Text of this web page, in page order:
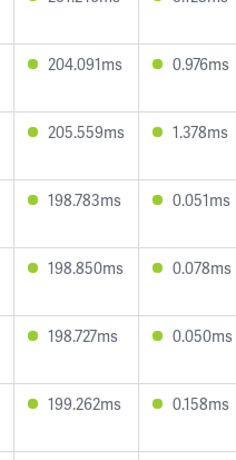
204.091ms 0.976ms
205.559ms 1.378ms
198.783ms 0.051ms
198.850ms 0.078ms
198.727ms 0.050ms
199.262ms 0.158ms